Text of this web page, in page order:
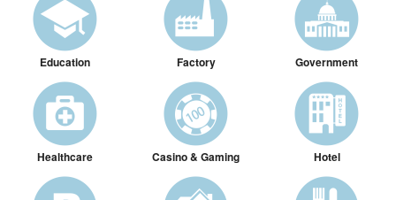
Education Factory Government
Healthcare Casino & Gaming Hotel